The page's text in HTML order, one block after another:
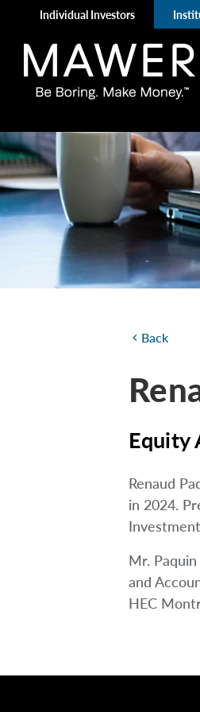
Individual Investors
chevron_left Back
Equity
Renaud
in 2024.
Mr.
and
HEC